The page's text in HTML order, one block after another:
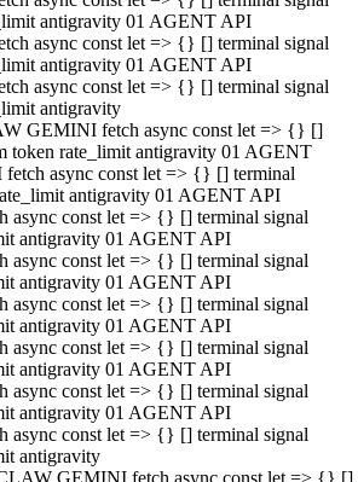
antigravity 01 AGENT API
async const let => {} [] terminal signal
antigravity 01 AGENT API
async const let => {} [] terminal signal
antigravity
GEMINI fetch async const let => {} []
token rate_limit antigravity 01 AGENT
async const let => {} [] terminal
antigravity 01 AGENT API
const let => {} [] terminal signal
antigravity 01 AGENT API
const let => {} [] terminal signal
antigravity 01 AGENT API
const let => {} [] terminal signal
antigravity 01 AGENT API
const let => {} [] terminal signal
antigravity 01 AGENT API
const let => {} [] terminal signal
antigravity 01 AGENT API
const let => {} [] terminal signal
antigravity
GEMINI fetch async const let => {} []